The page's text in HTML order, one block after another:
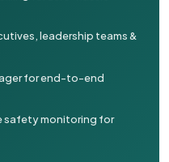
leadership teams &
for end-to-end
safety monitoring for